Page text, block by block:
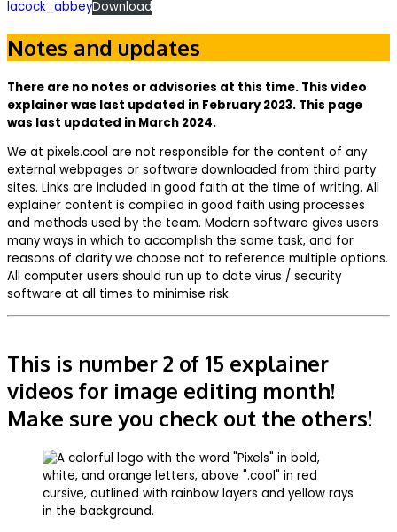
lacock_abbeyDownload
Notes and updates
There are no notes or advisories at this time. This video
explainer was last updated in February 2023. This page
was last updated in March 2024.
We at pixels.cool are not responsible for the content of any
external webpages or software downloaded from third party
sites. Links are included in good faith at the time of writing. All
explainer content is compiled in good faith using processes
and methods used by the team. Modern software gives users
many ways in which to accomplish the same task, and for
reasons of clarity we choose not to reference multiple options.
All computer users should run up to date virus / security
software at all times to minimise risk.
This is number 2 of 15 explainer
videos for image editing month!
Make sure you check out the others!